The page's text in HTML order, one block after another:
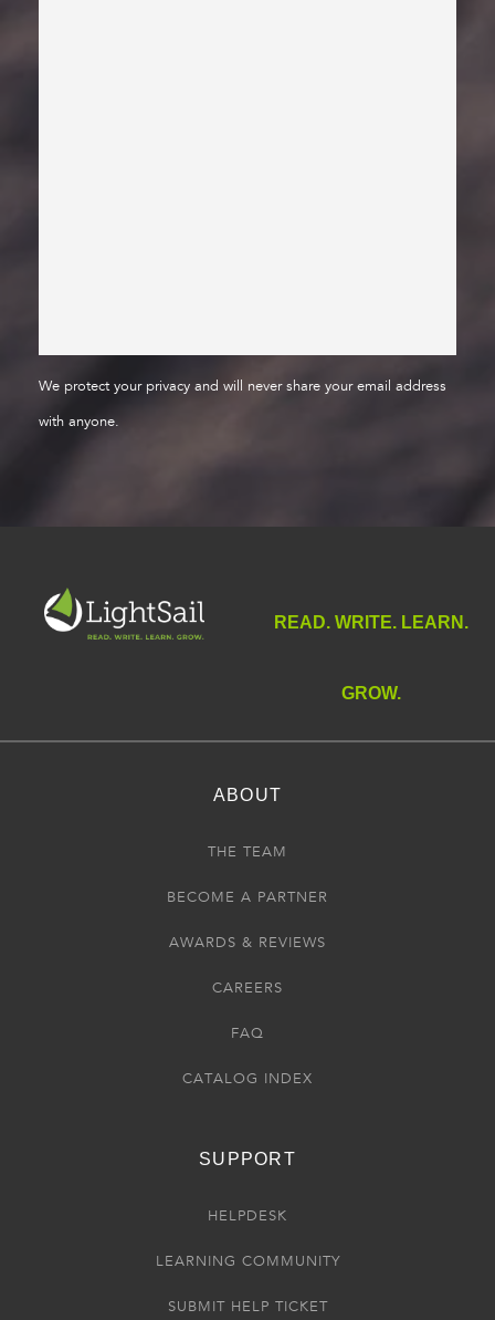
We protect your privacy and will never share your email address
with anyone.
READ. WRITE. LEARN.
GROW.
ABOUT
THE TEAM
BECOME A PARTNER
AWARDS & REVIEWS
CAREERS
FAQ
CATALOG INDEX
SUPPORT
HELPDESK
LEARNING COMMUNITY
SUBMIT HELP TICKET